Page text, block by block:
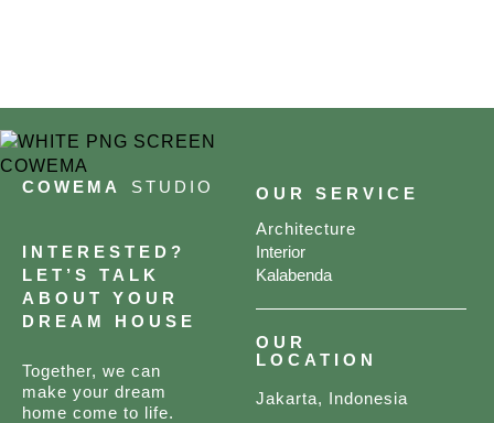
COWEMA STUDIO
INTERESTED?
LET’S TALK
ABOUT YOUR
DREAM HOUSE
Together, we can
make your dream
home come to life.
OUR SERVICE
Architecture
Interior
Kalabenda
OUR
LOCATION
Jakarta, Indonesia